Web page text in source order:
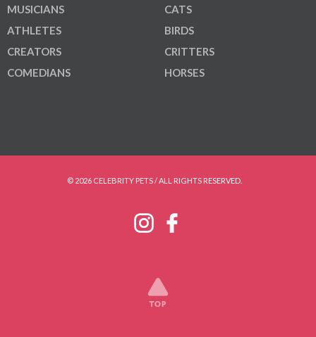
MUSICIANS
ATHLETES
CREATORS
COMEDIANS
CATS
BIRDS
CRITTERS
HORSES
© 2026 CELEBRITY PETS / ALL RIGHTS RESERVED.